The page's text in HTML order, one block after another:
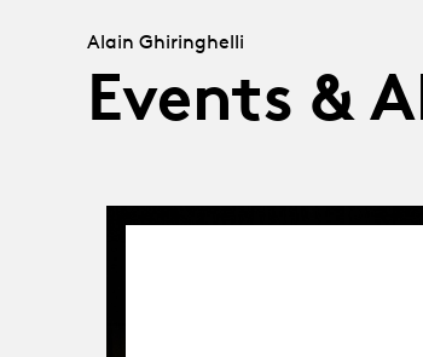
Alain Ghiringhelli
Events &